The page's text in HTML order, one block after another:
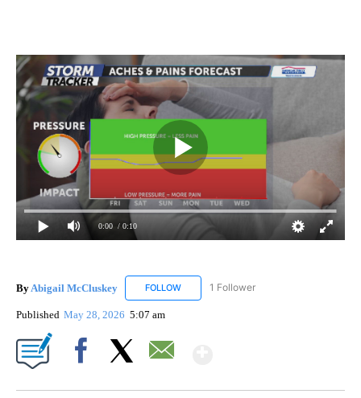
0:00 / 0:10
By Abigail McCluskey FOLLOW FOLLOW "ABIGAIL MCCLUSKEY" TO
1 Follower
Published May 28, 2026 5:07 am